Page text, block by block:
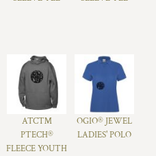
ATC™
PTECH®
FLEECE YOUTH
OGIO® JEWEL
LADIES' POLO